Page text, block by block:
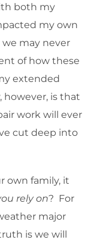
both my
my own
may never
of how these
extended
however, is that
work will ever
cut deep into
own family, it
rely on? For
major
is we will